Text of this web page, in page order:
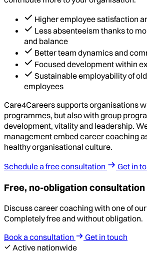
Higher employee satisfaction
Less absenteeism thanks to
and balance
Better team dynamics and
Focused development within
Sustainable employability of
employees
Care4Careers supports organisations
programmes, but also with group
development, vitality and leadership.
management embed career coaching
healthy organisational culture.
Schedule a free consultation
Get in
Free, no-obligation consultation
Discuss career coaching with one of
Completely free and without obligation.
Book a consultation
Get in touch
Active nationwide